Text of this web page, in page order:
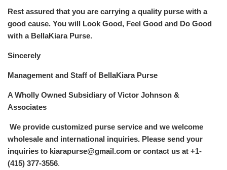
Rest assured that you are carrying a quality purse with a
good cause. You will Look Good, Feel Good and Do Good
with a BellaKiara Purse.
Sincerely
Management and Staff of BellaKiara Purse
A Wholly Owned Subsidiary of Victor Johnson &
Associates
We provide customized purse service and we welcome
wholesale and international inquiries. Please send your
inquiries to kiarapurse@gmail.com or contact us at +1-
(415) 377-3556.